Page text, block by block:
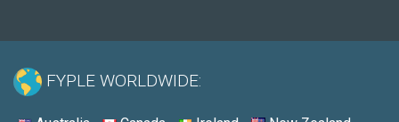
FYPLE WORLDWIDE: